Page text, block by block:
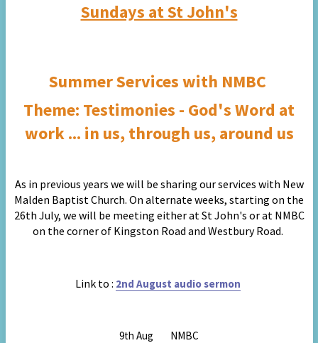
Sundays at St John's
Summer Services with NMBC
Theme: Testimonies - God's Word at
work ... in us, through us, around us
As in previous years we will be sharing our services with New
Malden Baptist Church. On alternate weeks, starting on the
26th July, we will be meeting either at St John's or at NMBC
on the corner of Kingston Road and Westbury Road.
Link to : 2nd August audio sermon
9th Aug NMBC